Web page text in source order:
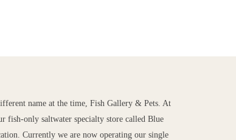
name at the time, Fish Gallery & Pets. At
fish-only saltwater specialty store called Blue
Currently we are now operating our single